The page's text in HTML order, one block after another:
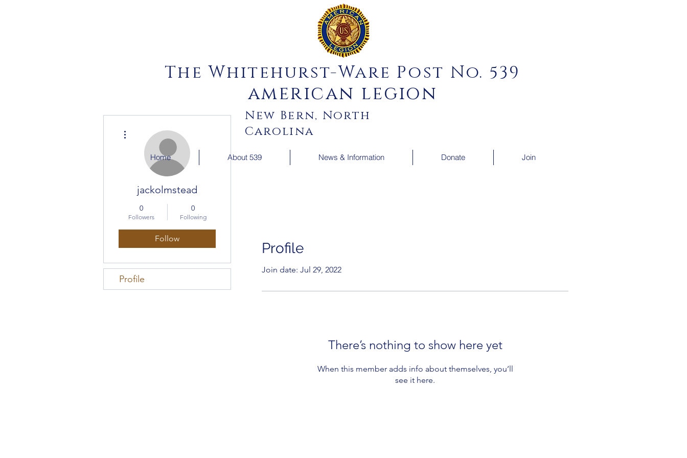
New Bern, North
Carolina
The Whitehurst-Ware Post No. 539
american legion
Home About 539 News & Information Donate Join
Profile
Join date: Jul 29, 2022
There’s nothing to show here yet
When this member adds info about themselves, you’ll
see it here.
jackolmstead
0
Followers
0
Following
Follow
Profile